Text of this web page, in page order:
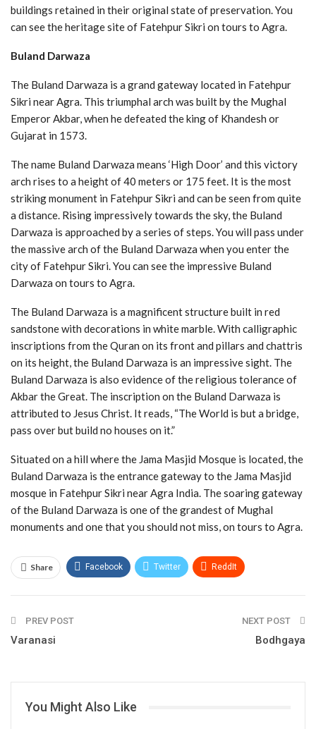
buildings retained in their original state of preservation. You
can see the heritage site of Fatehpur Sikri on tours to Agra.
Buland Darwaza
The Buland Darwaza is a grand gateway located in Fatehpur
Sikri near Agra. This triumphal arch was built by the Mughal
Emperor Akbar, when he defeated the king of Khandesh or
Gujarat in 1573.
The name Buland Darwaza means ‘High Door’ and this victory
arch rises to a height of 40 meters or 175 feet. It is the most
striking monument in Fatehpur Sikri and can be seen from quite
a distance. Rising impressively towards the sky, the Buland
Darwaza is approached by a series of steps. You will pass under
the massive arch of the Buland Darwaza when you enter the
city of Fatehpur Sikri. You can see the impressive Buland
Darwaza on tours to Agra.
The Buland Darwaza is a magnificent structure built in red
sandstone with decorations in white marble. With calligraphic
inscriptions from the Quran on its front and pillars and chattris
on its height, the Buland Darwaza is an impressive sight. The
Buland Darwaza is also evidence of the religious tolerance of
Akbar the Great. The inscription on the Buland Darwaza is
attributed to Jesus Christ. It reads, “The World is but a bridge,
pass over but build no houses on it.”
Situated on a hill where the Jama Masjid Mosque is located, the
Buland Darwaza is the entrance gateway to the Jama Masjid
mosque in Fatehpur Sikri near Agra India. The soaring gateway
of the Buland Darwaza is one of the grandest of Mughal
monuments and one that you should not miss, on tours to Agra.
Share Facebook Twitter ReddIt
PREV POST
Varanasi
NEXT POST
Bodhgaya
You Might Also Like